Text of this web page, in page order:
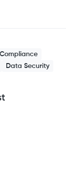
Compliance
Data Security